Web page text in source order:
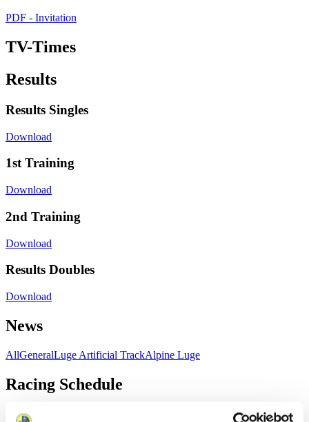
PDF - Invitation
TV-Times
Results
Results Singles
Download
1st Training
Download
2nd Training
Download
Results Doubles
Download
News
AllGeneralLuge Artificial TrackAlpine Luge
Racing Schedule
Luge Artificial Track Race schedule as PDF